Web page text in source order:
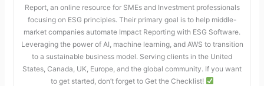
Report, an online resource for SMEs and Investment professionals
focusing on ESG principles. Their primary goal is to help middle-
market companies automate Impact Reporting with ESG Software.
Leveraging the power of AI, machine learning, and AWS to transition
to a sustainable business model. Serving clients in the United
States, Canada, UK, Europe, and the global community. If you want
to get started, don’t forget to Get the Checklist!